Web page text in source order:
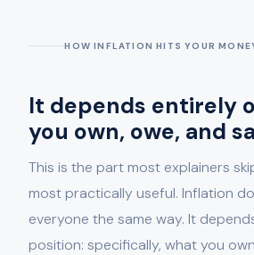
HOW INFLATION HITS YOUR
It depends entirely
you own, owe, and
This is the part most explainers
most practically useful. Inflation
everyone the same way. It
position: specifically, what you